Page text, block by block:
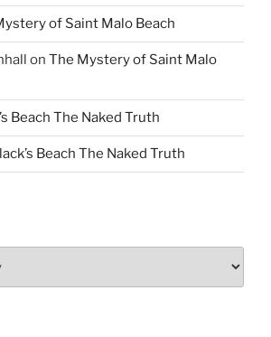
of Saint Malo Beach
on The Mystery of Saint Malo
Beach The Naked Truth
Beach The Naked Truth